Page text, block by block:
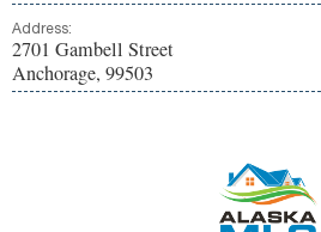
Address:
2701 Gambell Street
Anchorage, 99503